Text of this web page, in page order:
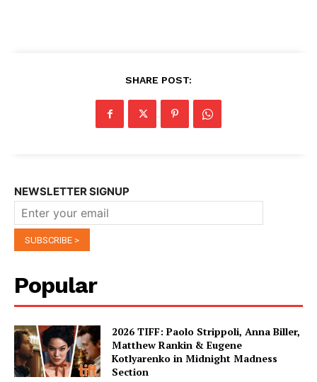
SHARE POST:
NEWSLETTER SIGNUP
Popular
2026 TIFF: Paolo Strippoli, Anna Biller,
Matthew Rankin & Eugene
Kotlyarenko in Midnight Madness
Section